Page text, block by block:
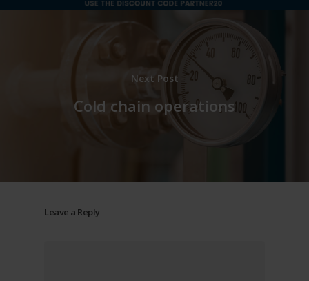
Next Post
Cold chain operations
Leave a Reply